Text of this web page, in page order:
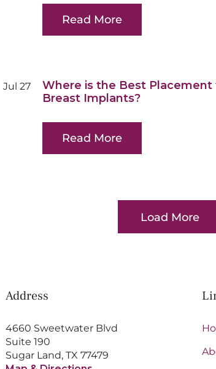
Read More
Jul 27
Where is the Best Placement
Breast Implants?
Read More
Load More
Address
4660 Sweetwater Blvd
Suite 190
Sugar Land, TX 77479